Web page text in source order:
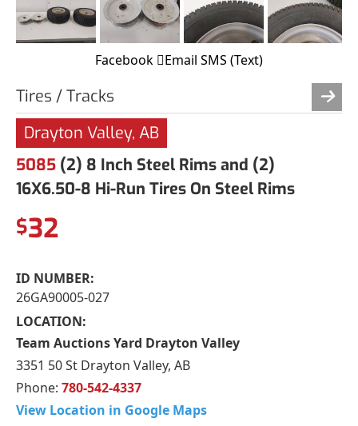
Facebook Email SMS (Text)
Tires / Tracks
Drayton Valley, AB
5085 (2) 8 Inch Steel Rims and (2)
16X6.50-8 Hi-Run Tires On Steel Rims
$32
ID NUMBER:
26GA90005-027
LOCATION:
Team Auctions Yard Drayton Valley
3351 50 St Drayton Valley, AB
Phone: 780-542-4337
View Location in Google Maps